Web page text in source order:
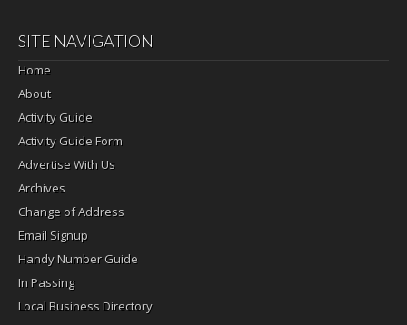
SITE NAVIGATION
Home
About
Activity Guide
Activity Guide Form
Advertise With Us
Archives
Change of Address
Email Signup
Handy Number Guide
In Passing
Local Business Directory